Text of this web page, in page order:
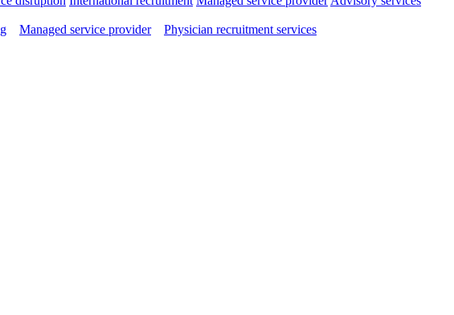
Managed service provider
Physician recruitment services